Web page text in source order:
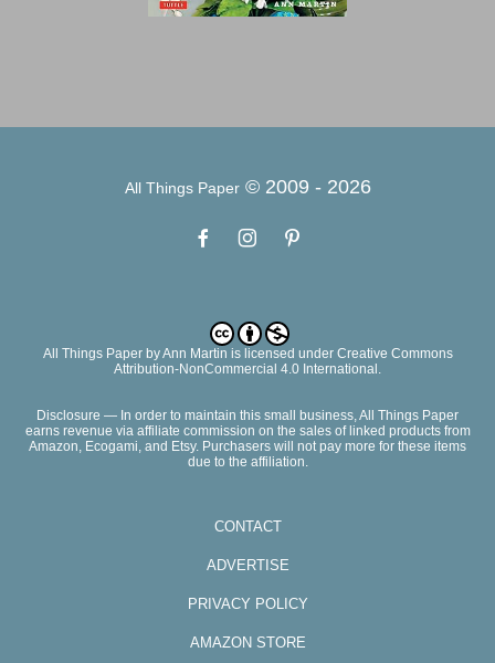
All Things Paper© 2009 - 2026
All Things PaperbyAnn Martin is licensed under Creative Commons
Attribution-NonCommercial 4.0 International.
Disclosure — In order to maintain this small business, All Things Paper
earns revenue via affiliate commission on the sales of linked products from
Amazon, Ecogami, and Etsy. Purchasers will not pay more for these items
due to the affiliation.
CONTACT
ADVERTISE
PRIVACY POLICY
AMAZON STORE